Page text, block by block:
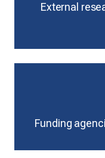
External
Funding